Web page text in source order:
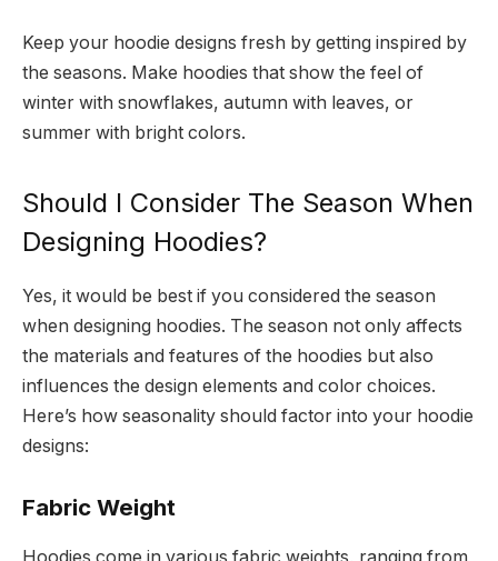
Keep your hoodie designs fresh by getting inspired by
the seasons. Make hoodies that show the feel of
winter with snowflakes, autumn with leaves, or
summer with bright colors.
Should I Consider The Season When
Designing Hoodies?
Yes, it would be best if you considered the season
when designing hoodies. The season not only affects
the materials and features of the hoodies but also
influences the design elements and color choices.
Here’s how seasonality should factor into your hoodie
designs:
Fabric Weight